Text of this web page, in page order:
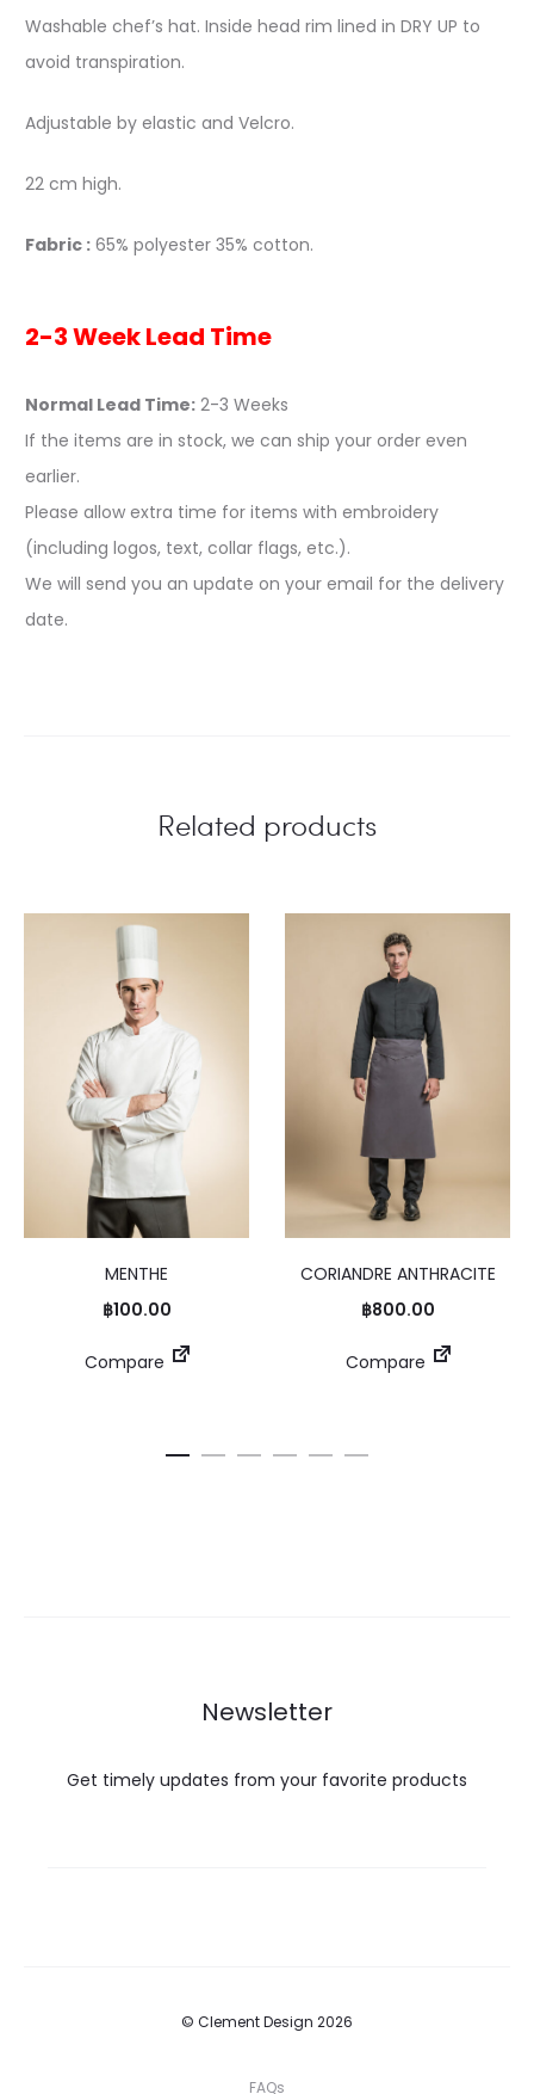
Washable chef’s hat. Inside head rim lined in DRY UP to
avoid transpiration.
Adjustable by elastic and Velcro.
22 cm high.
Fabric : 65% polyester 35% cotton.
2-3 Week Lead Time
Normal Lead Time: 2-3 Weeks
If the items are in stock, we can ship your order even
earlier.
Please allow extra time for items with embroidery
(including logos, text, collar flags, etc.).
We will send you an update on your email for the delivery
date.
Related products
MENTHE
฿100.00
Compare
CORIANDRE ANTHRACITE
฿800.00
Compare
Newsletter
Get timely updates from your favorite products
© Clement Design 2026
FAQs